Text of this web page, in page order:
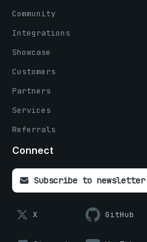
Community
Integrations
Showcase
Customers
Partners
Services
Referrals
Connect
Subscribe to newsletter
X GitHub